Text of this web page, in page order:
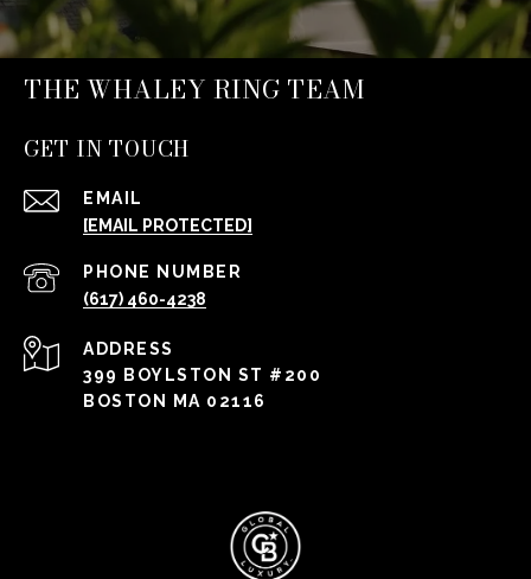
THE WHALEY RING TEAM
GET IN TOUCH
EMAIL
[EMAIL PROTECTED]
PHONE NUMBER
(617) 460-4238
ADDRESS
399 BOYLSTON ST #200
BOSTON MA 02116